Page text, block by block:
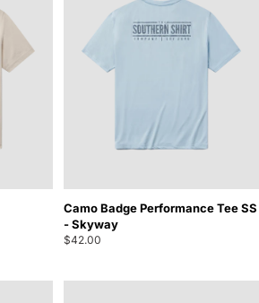
Camo Badge Performance Tee SS
- Skyway
$42.00